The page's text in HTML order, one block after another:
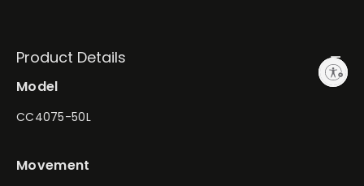
Product Details
Model
CC4075-50L
Movement